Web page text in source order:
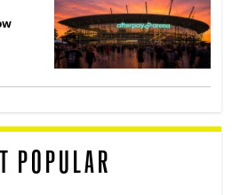
POPULAR